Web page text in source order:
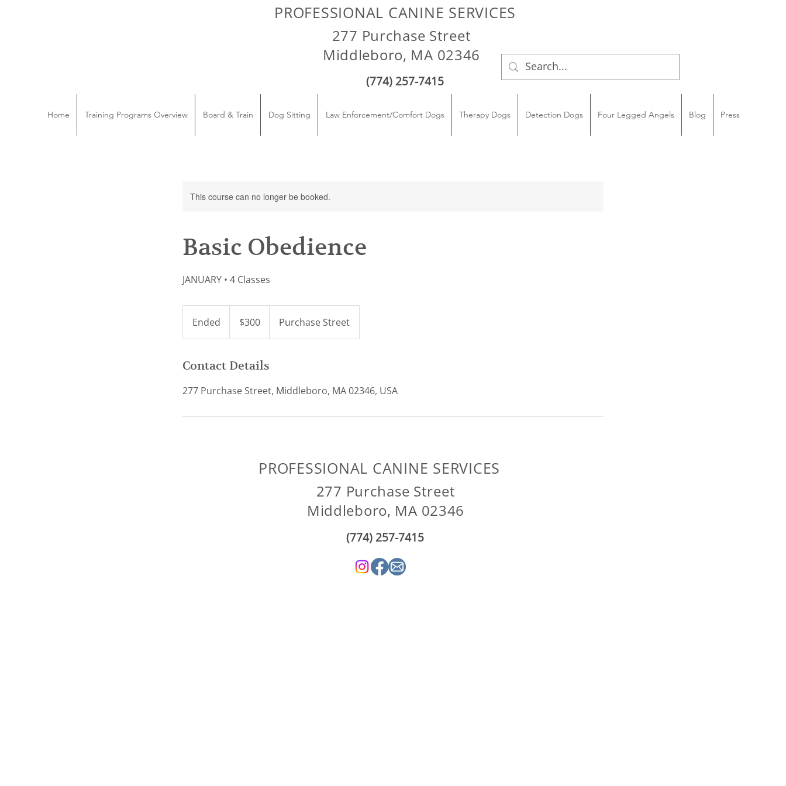
PROFESSIONAL CANINE SERVICES
277 Purchase Street
Middleboro, MA 02346
(774) 257-7415
Home Training Programs Overview Board & Train Dog Sitting Law Enforcement/Comfort Dogs Therapy Dogs Detection Dogs Four Legged Angels Blog Press
This course can no longer be booked.
Basic Obedience
JANUARY • 4 Classes
Ended
n
e
dollars$300 Purchase Street
Contact Details
277 Purchase Street, Middleboro, MA 02346, USA
PROFESSIONAL CANINE SERVICES
277 Purchase Street
Middleboro, MA 02346
(774) 257-7415